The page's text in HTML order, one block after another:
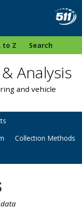
to Z Search
Analysis
and vehicle
Collection Methods